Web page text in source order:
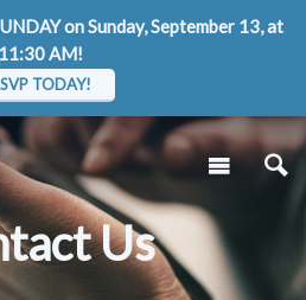
on Sunday, September 13, at
11:30 AM!
TODAY!
Us